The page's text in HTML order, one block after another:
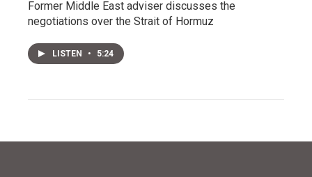
Former Middle East adviser discusses the
negotiations over the Strait of Hormuz
LISTEN • 5:24